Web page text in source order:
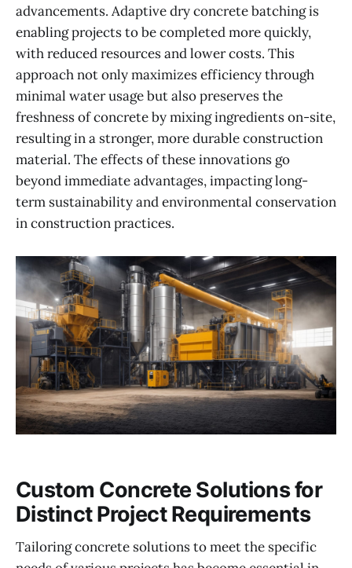
advancements. Adaptive dry concrete batching is
enabling projects to be completed more quickly,
with reduced resources and lower costs. This
approach not only maximizes efficiency through
minimal water usage but also preserves the
freshness of concrete by mixing ingredients on-site,
resulting in a stronger, more durable construction
material. The effects of these innovations go
beyond immediate advantages, impacting long-
term sustainability and environmental conservation
in construction practices.
Custom Concrete Solutions for
Distinct Project Requirements
Tailoring concrete solutions to meet the specific